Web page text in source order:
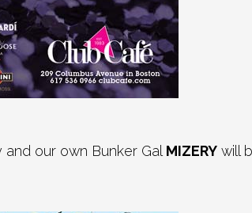
and our own Bunker Gal MIZERY will